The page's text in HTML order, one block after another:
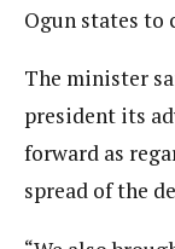
Ogun states to
The minister
president its
forward as
spread of the